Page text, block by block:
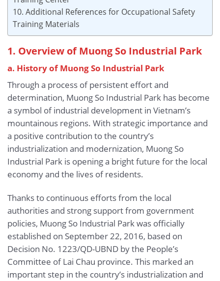
10. Additional References for Occupational Safety
Training Materials
1. Overview of Muong So Industrial Park
a. History of Muong So Industrial Park
Through a process of persistent effort and
determination, Muong So Industrial Park has become
a symbol of industrial development in Vietnam’s
mountainous regions. With strategic importance and
a positive contribution to the country’s
industrialization and modernization, Muong So
Industrial Park is opening a bright future for the local
economy and the lives of residents.
Thanks to continuous efforts from the local
authorities and strong support from government
policies, Muong So Industrial Park was officially
established on September 22, 2016, based on
Decision No. 1223/QD-UBND by the People’s
Committee of Lai Chau province. This marked an
important step in the country’s industrialization and